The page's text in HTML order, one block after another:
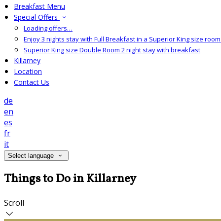
Breakfast Menu
Special Offers
Loading offers…
Enjoy 3 nights stay with Full Breakfast in a Superior King size
Superior King size Double Room 2 night stay with breakfast
Killarney
Location
Contact Us
de
en
es
fr
it
Select language
Things to Do in Killarney
Scroll